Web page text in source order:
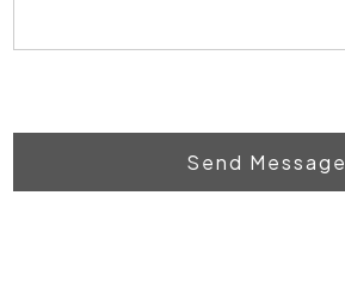
Send Message